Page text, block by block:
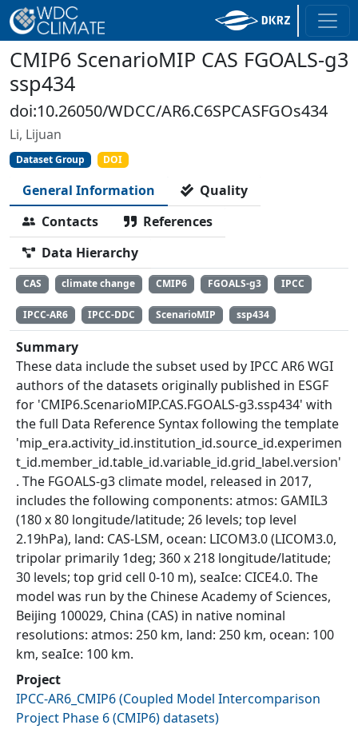
CMIP6 ScenarioMIP CAS FGOALS-g3
ssp434
doi:10.26050/WDCC/AR6.C6SPCASFGOs434
Li, Lijuan
Dataset Group DOI
General Information
Quality
Contacts
References
Data Hierarchy
CAS climate change CMIP6 FGOALS-g3 IPCC
IPCC-AR6 IPCC-DDC ScenarioMIP ssp434
Summary
These data include the subset used by IPCC AR6 WGI
authors of the datasets originally published in ESGF
for 'CMIP6.ScenarioMIP.CAS.FGOALS-g3.ssp434' with
the full Data Reference Syntax following the template
'mip_era.activity_id.institution_id.source_id.experimen
t_id.member_id.table_id.variable_id.grid_label.version'
. The FGOALS-g3 climate model, released in 2017,
includes the following components: atmos: GAMIL3
(180 x 80 longitude/latitude; 26 levels; top level
2.19hPa), land: CAS-LSM, ocean: LICOM3.0 (LICOM3.0,
tripolar primarily 1deg; 360 x 218 longitude/latitude;
30 levels; top grid cell 0-10 m), seaIce: CICE4.0. The
model was run by the Chinese Academy of Sciences,
Beijing 100029, China (CAS) in native nominal
resolutions: atmos: 250 km, land: 250 km, ocean: 100
km, seaIce: 100 km.
Project
IPCC-AR6_CMIP6(Coupled Model Intercomparison
Project Phase 6 (CMIP6) datasets)